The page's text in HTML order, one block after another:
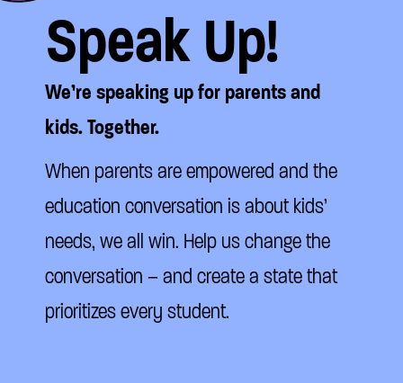
Speak Up!
We’re speaking up for parents and
kids. Together.
When parents are empowered and the
education conversation is about kids’
needs, we all win. Help us change the
conversation – and create a state that
prioritizes every student.